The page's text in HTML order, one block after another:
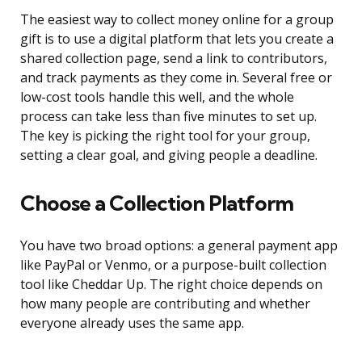
The easiest way to collect money online for a group
gift is to use a digital platform that lets you create a
shared collection page, send a link to contributors,
and track payments as they come in. Several free or
low-cost tools handle this well, and the whole
process can take less than five minutes to set up.
The key is picking the right tool for your group,
setting a clear goal, and giving people a deadline.
Choose a Collection Platform
You have two broad options: a general payment app
like PayPal or Venmo, or a purpose-built collection
tool like Cheddar Up. The right choice depends on
how many people are contributing and whether
everyone already uses the same app.